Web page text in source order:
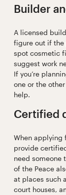
Builder
A licensed
figure out if the
spot cosmetic
suggest work
If you’re
one or the
help.
Certified
When applying
provide
need someone
of the Peace
at places such
court houses,